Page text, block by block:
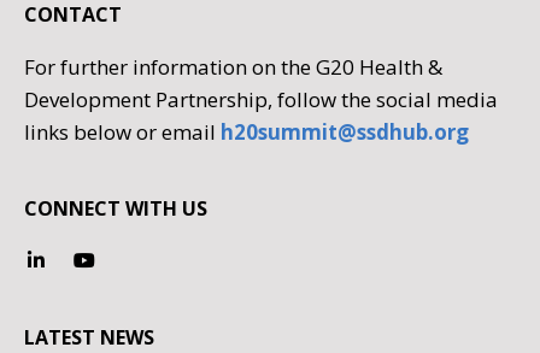
CONTACT
For further information on the G20 Health &
Development Partnership, follow the social media
links below or email h20summit@ssdhub.org
CONNECT WITH US
LATEST NEWS